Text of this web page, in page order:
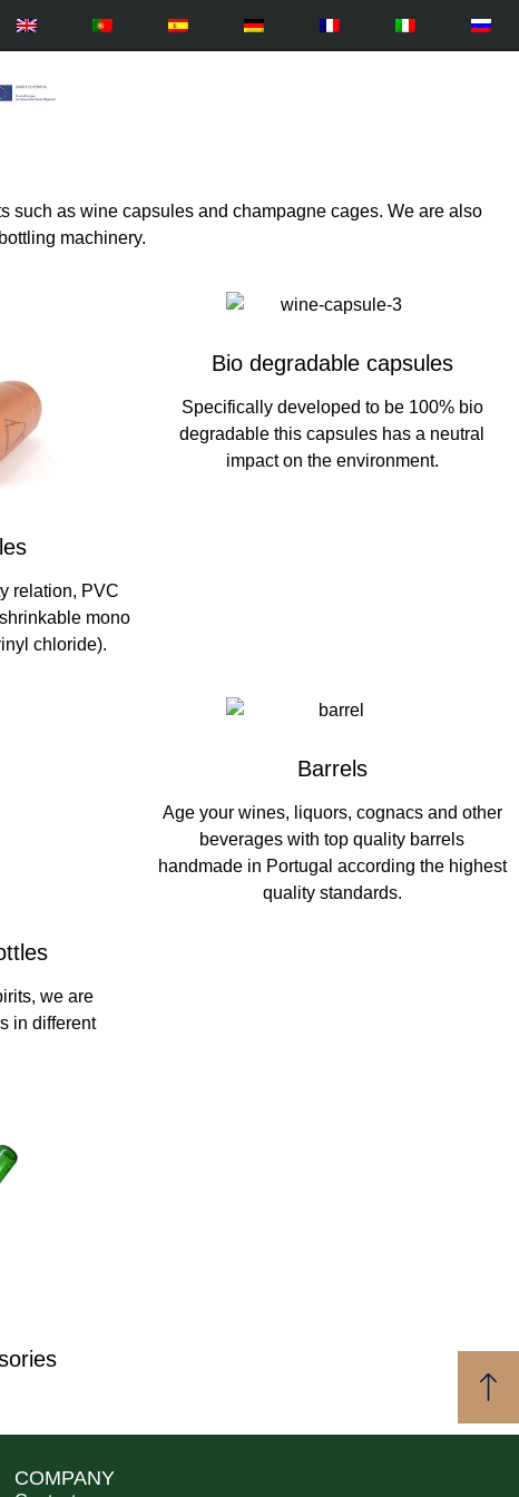
such as wine capsules and champagne cages. We are also
machinery.
relation, PVC
mono
chloride).
Bio degradable capsules
Specifically developed to be 100% bio
degradable this capsules has a neutral
impact on the environment.
we are
in different
Barrels
Age your wines, liquors, cognacs and other
beverages with top quality barrels
handmade in Portugal according the highest
quality standards.
COMPANY